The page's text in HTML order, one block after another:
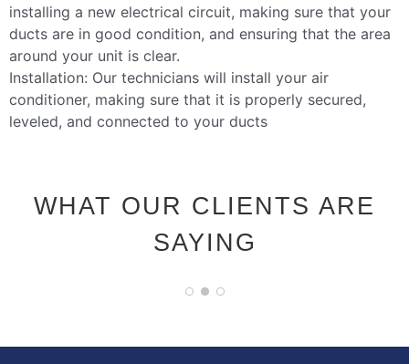
installing a new electrical circuit, making sure that your
ducts are in good condition, and ensuring that the area
around your unit is clear.
Installation: Our technicians will install your air
conditioner, making sure that it is properly secured,
leveled, and connected to your ducts
WHAT OUR CLIENTS ARE
SAYING